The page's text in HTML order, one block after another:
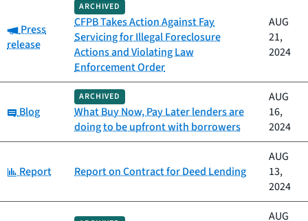
Category:
Press
release
ARCHIVED
CFPB Takes Action Against Fay
Servicing for Illegal Foreclosure
Actions and Violating Law
Enforcement Order
AUG
21,
2024
Category:
Blog
ARCHIVED
What Buy Now, Pay Later lenders are
doing to be upfront with borrowers
AUG
16,
2024
Category:
Report Report on Contract for Deed Lending
AUG
13,
2024
AUG